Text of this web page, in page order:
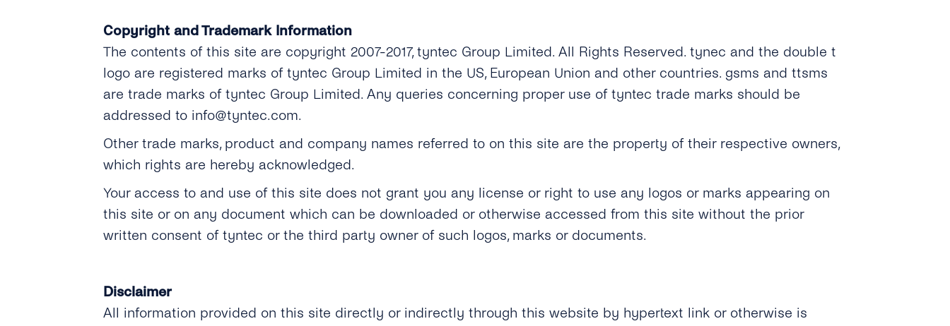
Copyright and Trademark Information
The contents of this site are copyright 2007-2017, tyntec Group Limited. All Rights Reserved. tynec and the double t
logo are registered marks of tyntec Group Limited in the US, European Union and other countries. gsms and ttsms
are trade marks of tyntec Group Limited. Any queries concerning proper use of tyntec trade marks should be
addressed to info@tyntec.com.
Other trade marks, product and company names referred to on this site are the property of their respective owners,
which rights are hereby acknowledged.
Your access to and use of this site does not grant you any license or right to use any logos or marks appearing on
this site or on any document which can be downloaded or otherwise accessed from this site without the prior
written consent of tyntec or the third party owner of such logos, marks or documents.
Disclaimer
All information provided on this site directly or indirectly through this website by hypertext link or otherwise is